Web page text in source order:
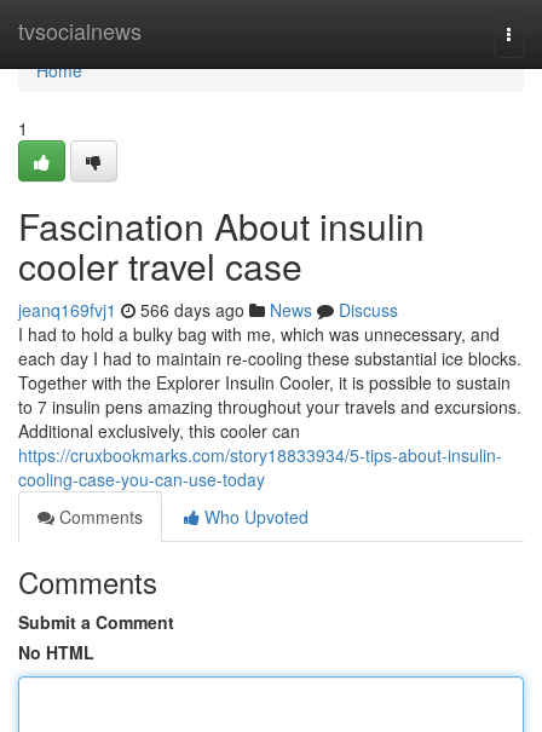
tvsocialnews
Home
Home
1
Fascination About insulin
cooler travel case
jeanq169fvj1 566 days ago News
Discuss
I had to hold a bulky bag with me, which was unnecessary, and
each day I had to maintain re-cooling these substantial ice blocks.
Together with the Explorer Insulin Cooler, it is possible to sustain
to 7 insulin pens amazing throughout your travels and excursions.
Additional exclusively, this cooler can
https://cruxbookmarks.com/story18833934/5-tips-about-insulin-
cooling-case-you-can-use-today
Comments
Who Upvoted
Comments
Submit a Comment
No HTML